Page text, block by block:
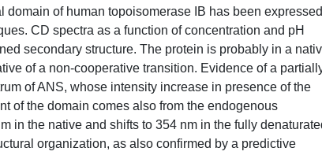
of human topoisomerase IB has been
CD spectra as a function of concentration and pH
secondary structure. The protein is probably in a
of a non-cooperative transition. Evidence of a
of ANS, whose intensity increase in presence of the
of the domain comes also from the endogenous
in the native and shifts to 354 nm in the fully
organization, as also confirmed by a predictive